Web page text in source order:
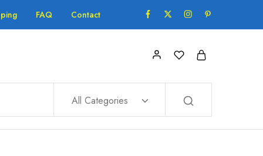
FAQ Contact
All Categories